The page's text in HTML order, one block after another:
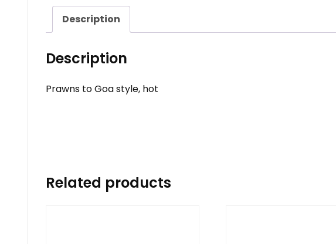
Description
Description
Prawns to Goa style, hot
Related products